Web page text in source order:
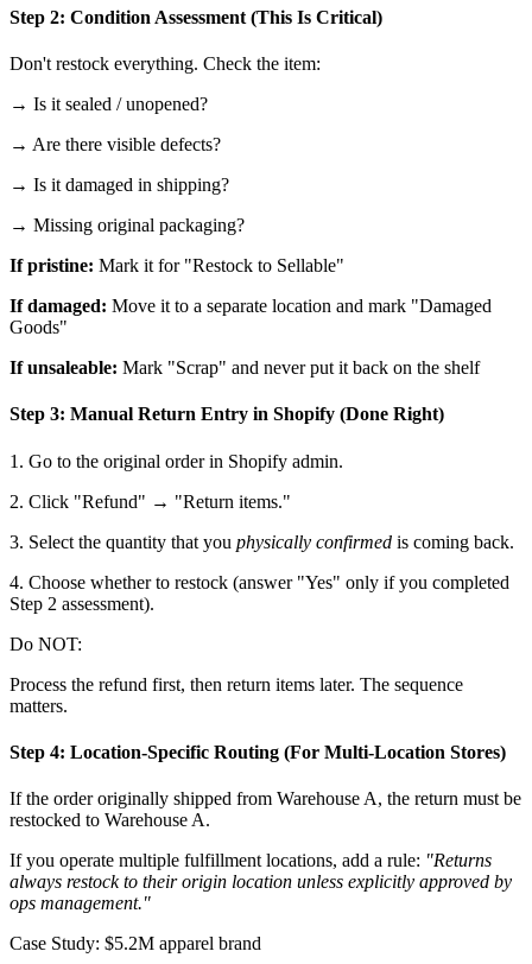
Step 2: Condition Assessment (This Is Critical)
Don't restock everything. Check the item:
→ Is it sealed / unopened?
→ Are there visible defects?
→ Is it damaged in shipping?
→ Missing original packaging?
If pristine: Mark it for "Restock to Sellable"
If damaged: Move it to a separate location and mark "Damaged
Goods"
If unsaleable: Mark "Scrap" and never put it back on the shelf
Step 3: Manual Return Entry in Shopify (Done Right)
1. Go to the original order in Shopify admin.
2. Click "Refund" → "Return items."
3. Select the quantity that you physically confirmed is coming back.
4. Choose whether to restock (answer "Yes" only if you completed
Step 2 assessment).
Do NOT:
Process the refund first, then return items later. The sequence
matters.
Step 4: Location-Specific Routing (For Multi-Location Stores)
If the order originally shipped from Warehouse A, the return must be
restocked to Warehouse A.
If you operate multiple fulfillment locations, add a rule: "Returns
always restock to their origin location unless explicitly approved by
ops management."
Case Study: $5.2M apparel brand